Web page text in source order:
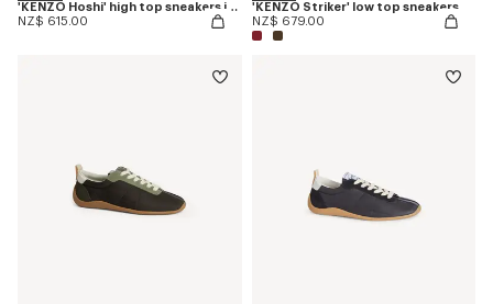
'KENZO Hoshi' high top sneakers in embroidered canvas
NZ$ 615.00
'KENZO Striker' low top sneakers
NZ$ 679.00